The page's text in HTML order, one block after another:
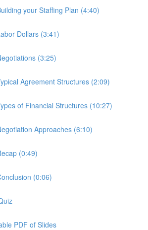
your Staffing Plan (4:40)
Dollars (3:41)
(3:25)
Agreement Structures (2:09)
of Financial Structures (10:27)
Approaches (6:10)
(0:49)
(0:06)
PDF of Slides